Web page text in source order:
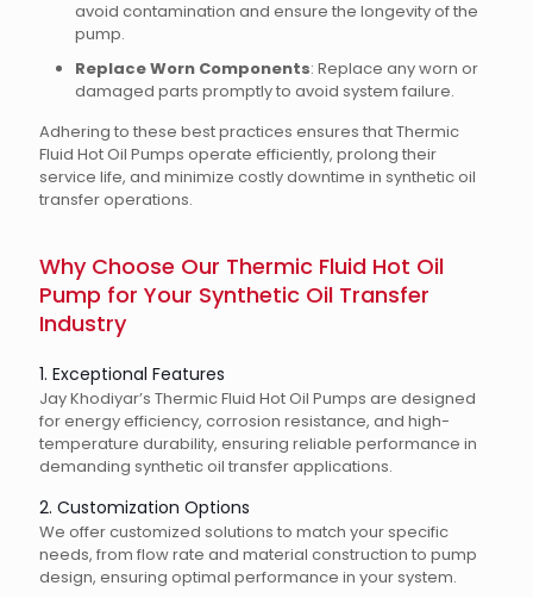
avoid contamination and ensure the longevity of the
pump.
Replace Worn Components: Replace any worn or
damaged parts promptly to avoid system failure.
Adhering to these best practices ensures that Thermic
Fluid Hot Oil Pumps operate efficiently, prolong their
service life, and minimize costly downtime in synthetic oil
transfer operations.
Why Choose Our Thermic Fluid Hot Oil
Pump for Your Synthetic Oil Transfer
Industry
1. Exceptional Features
Jay Khodiyar’s Thermic Fluid Hot Oil Pumps are designed
for energy efficiency, corrosion resistance, and high-
temperature durability, ensuring reliable performance in
demanding synthetic oil transfer applications.
2. Customization Options
We offer customized solutions to match your specific
needs, from flow rate and material construction to pump
design, ensuring optimal performance in your system.